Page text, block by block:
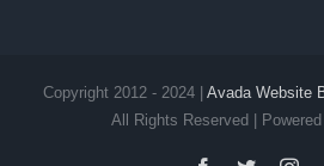
Copyright 2012 - 2024 | Avada Website
All Rights Reserved |